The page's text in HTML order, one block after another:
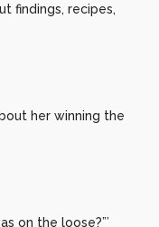
findings, recipes,
her winning the
on the loose?”’